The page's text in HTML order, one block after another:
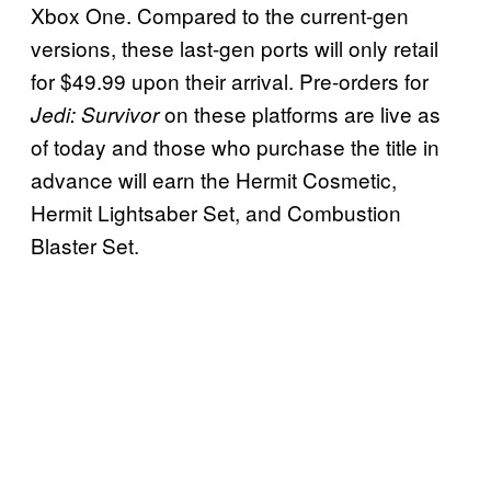
Xbox One. Compared to the current-gen
versions, these last-gen ports will only retail
for $49.99 upon their arrival. Pre-orders for
Jedi: Survivoron these platforms are live as
of today and those who purchase the title in
advance will earn the Hermit Cosmetic,
Hermit Lightsaber Set, and Combustion
Blaster Set.